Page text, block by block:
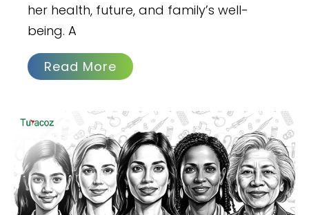
her health, future, and family’s well-
being. A
Read More